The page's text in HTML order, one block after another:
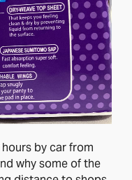
by car from
why some of the